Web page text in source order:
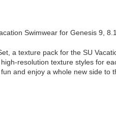
Swimwear for Genesis 9,
a texture pack for the SU
resolution texture styles for
and enjoy a whole new side to